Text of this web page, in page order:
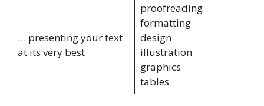
… presenting your text
at its very best
proofreading
formatting
design
illustration
graphics
tables